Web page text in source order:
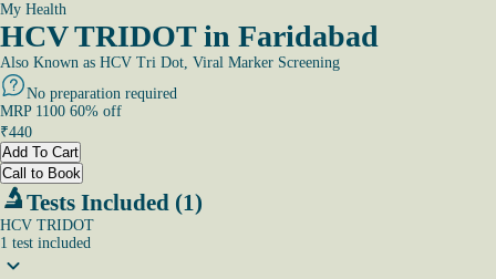
My Health
HCV TRIDOT in Faridabad
Also Known as HCV Tri Dot, Viral Marker Screening
No preparation required
MRP 1100 60% off
₹440
Add To Cart
Call to Book
Tests Included (1)
HCV TRIDOT
1 test included